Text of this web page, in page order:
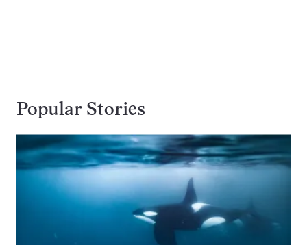
Popular Stories